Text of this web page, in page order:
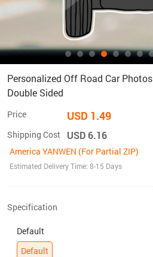
Personalized Off Road Car
Double Sided
Price USD 1.49
Shipping Cost USD 6.16
America YANWEN (For Partial ZIP)
Estimated Delivery Time: 8-15 Days
Specification
Default
Default